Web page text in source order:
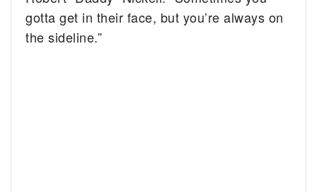
gotta get in their face, but you’re always on
the sideline.”